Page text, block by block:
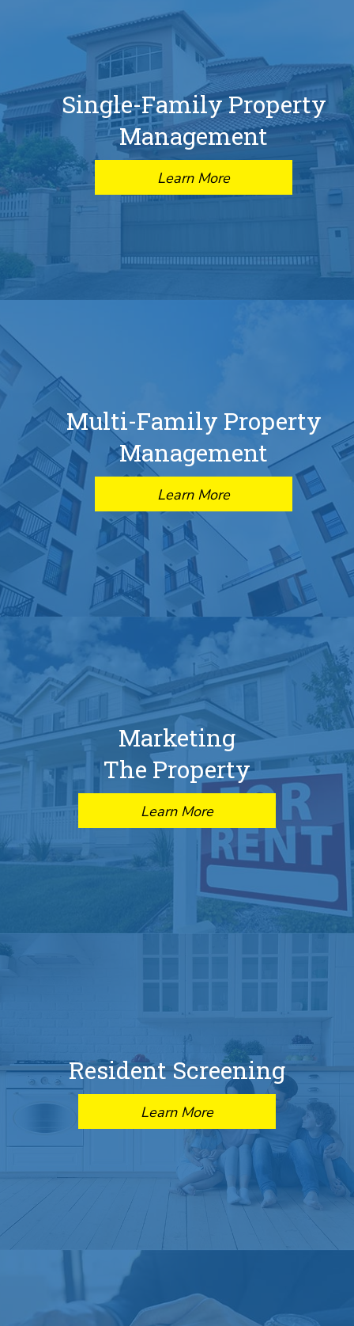
Single-Family Property
Management
Learn More
Multi-Family Property
Management
Learn More
Marketing
The Property
Learn More
Resident Screening
Learn More